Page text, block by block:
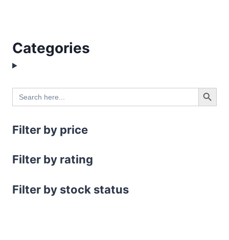
Categories
Search
for:
Search Button
Filter by price
Filter by rating
Filter by stock status